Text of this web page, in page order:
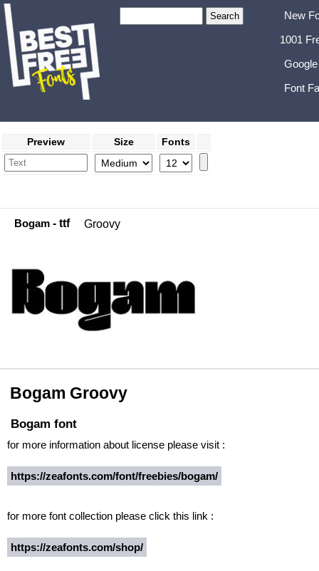
New
1001
Font
Preview Size Fonts
Bogam - ttf Groovy
Bogam Groovy
Bogam font
for more information about license please visit :
https://zeafonts.com/font/freebies/bogam/
for more font collection please click this link :
https://zeafonts.com/shop/